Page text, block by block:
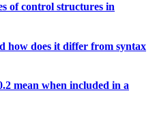
of control structures in
how does it differ from syntax
mean when included in a